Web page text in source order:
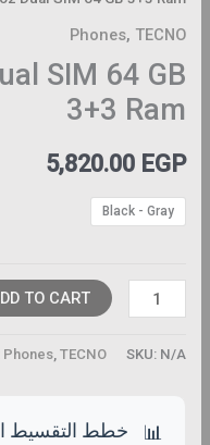
Phones, TECNO
SIM 64 GB
3+3 Ram
5,820.00 EGP
Black - Gray
TO CART
SKU: N/A
Phones, TECNO
📊 خطط التقسيط